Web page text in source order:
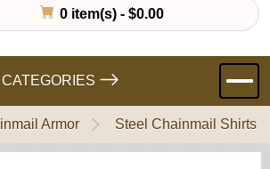
0 item(s) - $0.00
CATEGORIES
Armor Steel Chainmail Shirts